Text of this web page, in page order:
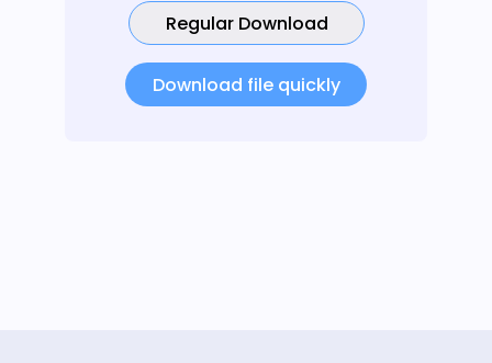
Regular Download
Download file quickly